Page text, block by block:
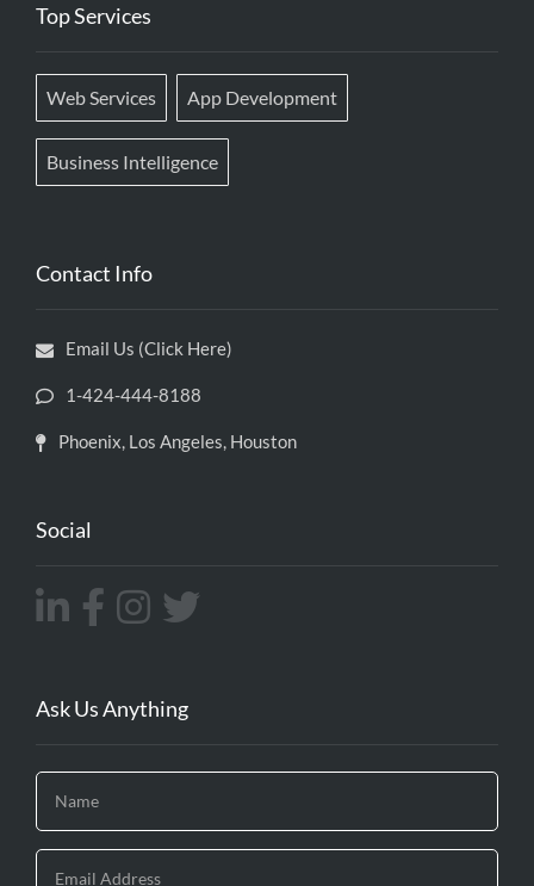
Top Services
Web Services App Development
Business Intelligence
Contact Info
Email Us (Click Here)
1-424-444-8188
Phoenix, Los Angeles, Houston
Social
Ask Us Anything